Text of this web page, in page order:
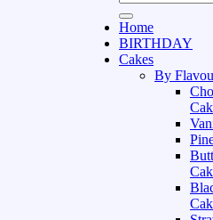
Home
BIRTHDAY
Cakes
By